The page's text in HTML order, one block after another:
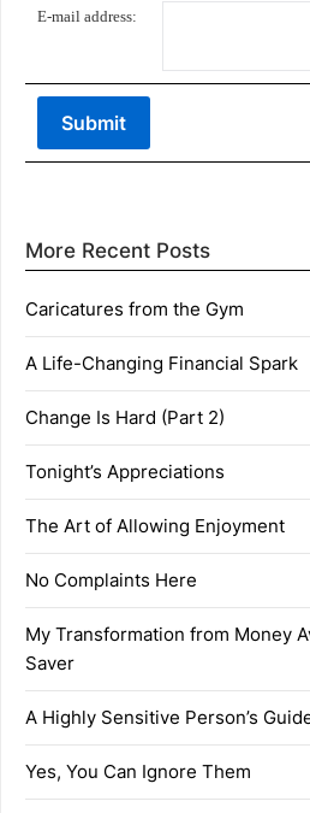
E-mail address:
More Recent Posts
Caricatures from the Gym
A Life-Changing Financial Spark
Change Is Hard (Part 2)
Tonight’s Appreciations
The Art of Allowing Enjoyment
No Complaints Here
My Transformation from Money
Saver
A Highly Sensitive Person’s
Yes, You Can Ignore Them